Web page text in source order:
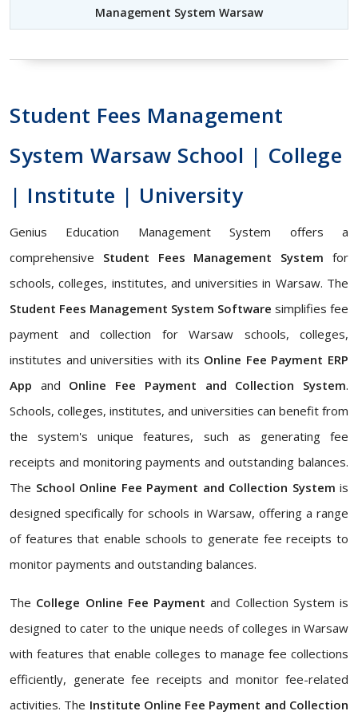
Management System Warsaw
Student Fees Management
System Warsaw School | College
| Institute | University
Genius Education Management System offers a
comprehensive Student Fees Management System for
schools, colleges, institutes, and universities in Warsaw. The
Student Fees Management System Software simplifies fee
payment and collection for Warsaw schools, colleges,
institutes and universities with its Online Fee Payment ERP
App and Online Fee Payment and Collection System.
Schools, colleges, institutes, and universities can benefit from
the system's unique features, such as generating fee
receipts and monitoring payments and outstanding balances.
The School Online Fee Payment and Collection System is
designed specifically for schools in Warsaw, offering a range
of features that enable schools to generate fee receipts to
monitor payments and outstanding balances.
The College Online Fee Payment and Collection System is
designed to cater to the unique needs of colleges in Warsaw
with features that enable colleges to manage fee collections
efficiently, generate fee receipts and monitor fee-related
activities. The Institute Online Fee Payment and Collection